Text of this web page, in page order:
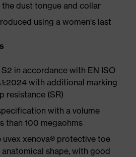
dust tongue and collar
using a women's last
in accordance with EN ISO
with additional marking
resistance (SR)
with a volume
than 100 megaohms
uvex xenova® protective toe
shape, with good